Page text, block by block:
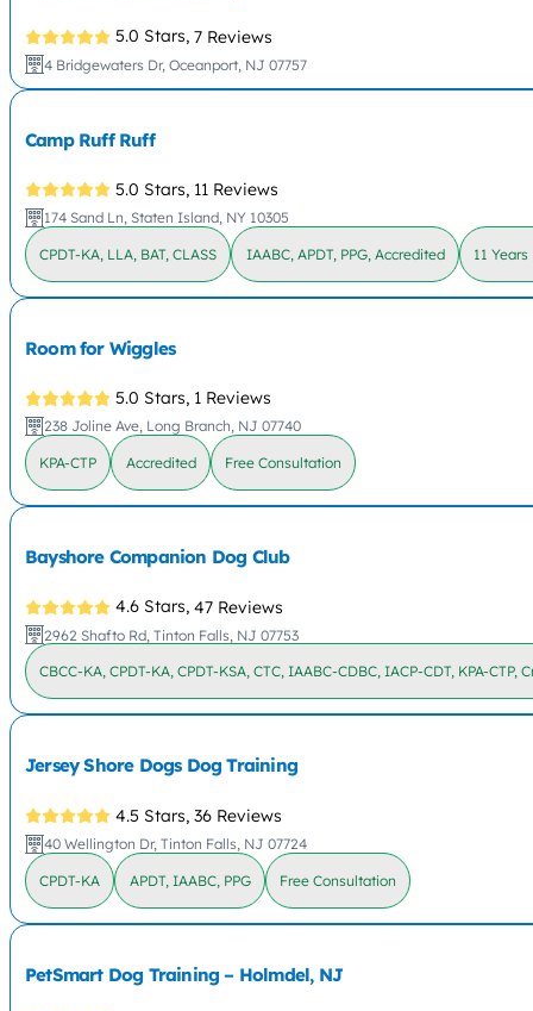
5.0 Stars, 7 Reviews
4 Bridgewaters Dr, Oceanport, NJ 07757
Camp Ruff Ruff
5.0 Stars, 11 Reviews
174 Sand Ln, Staten Island, NY 10305
CPDT-KA, LLA, BAT, CLASS IAABC, APDT, PPG, Accredited 11
Room for Wiggles
5.0 Stars, 1 Reviews
238 Joline Ave, Long Branch, NJ 07740
KPA-CTP Accredited Free Consultation
Bayshore Companion Dog Club
4.6 Stars, 47 Reviews
2962 Shafto Rd, Tinton Falls, NJ 07753
CBCC-KA, CPDT-KA, CPDT-KSA, CTC, IAABC-CDBC, IACP-CDT, KPA-CTP,
Jersey Shore Dogs Dog Training
4.5 Stars, 36 Reviews
40 Wellington Dr, Tinton Falls, NJ 07724
CPDT-KA APDT, IAABC, PPG Free Consultation
PetSmart Dog Training – Holmdel, NJ